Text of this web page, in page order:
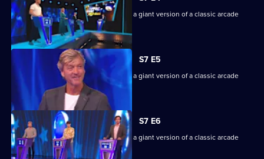
Episode
3,
Game show in which contestants face a giant version of a classic arcade
machine.
S7 E5
Game show in which contestants face a giant version of a classic arcade
machine.
S7 E6
Game show in which contestants face a giant version of a classic arcade
machine.